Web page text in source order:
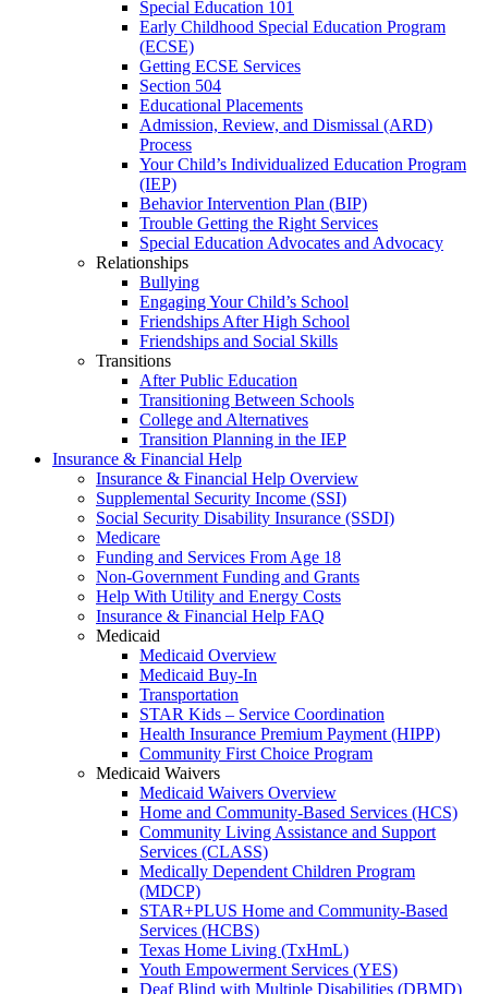
Special Education 101
Early Childhood Special Education Program
(ECSE)
Getting ECSE Services
Section 504
Educational Placements
Admission, Review, and Dismissal (ARD)
Process
Your Child’s Individualized Education Program
(IEP)
Behavior Intervention Plan (BIP)
Trouble Getting the Right Services
Special Education Advocates and Advocacy
Relationships
Bullying
Engaging Your Child’s School
Friendships After High School
Friendships and Social Skills
Transitions
After Public Education
Transitioning Between Schools
College and Alternatives
Transition Planning in the IEP
Insurance & Financial Help
Insurance & Financial Help Overview
Supplemental Security Income (SSI)
Social Security Disability Insurance (SSDI)
Medicare
Funding and Services From Age 18
Non-Government Funding and Grants
Help With Utility and Energy Costs
Insurance & Financial Help FAQ
Medicaid
Medicaid Overview
Medicaid Buy-In
Transportation
STAR Kids – Service Coordination
Health Insurance Premium Payment (HIPP)
Community First Choice Program
Medicaid Waivers
Medicaid Waivers Overview
Home and Community-Based Services (HCS)
Community Living Assistance and Support
Services (CLASS)
Medically Dependent Children Program
(MDCP)
STAR+PLUS Home and Community-Based
Services (HCBS)
Texas Home Living (TxHmL)
Youth Empowerment Services (YES)
Deaf Blind with Multiple Disabilities (DBMD)